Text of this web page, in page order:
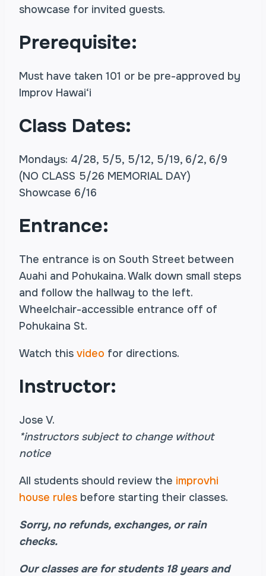
showcase for invited guests.
Prerequisite:
Must have taken 101 or be pre-approved by
Improv Hawai‘i
Class Dates:
Mondays: 4/28, 5/5, 5/12, 5/19, 6/2, 6/9
(NO CLASS 5/26 MEMORIAL DAY)
Showcase 6/16
Entrance:
The entrance is on South Street between
Auahi and Pohukaina. Walk down small steps
and follow the hallway to the left.
Wheelchair-accessible entrance off of
Pohukaina St.
Watch this video for directions.
Instructor:
Jose V.
*instructors subject to change without
notice
All students should review the improvhi
house rules before starting their classes.
Sorry, no refunds, exchanges, or rain
checks.
Our classes are for students 18 years and